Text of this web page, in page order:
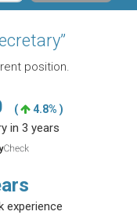
position.
( 4.8% )
in 3 years
experience